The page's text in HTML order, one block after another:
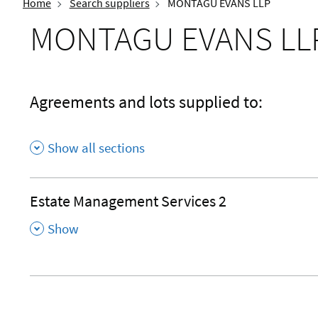
Home Search suppliers MONTAGU EVANS LLP
MONTAGU EVANS
Agreements and lots supplied to:
Show all sections
Estate Management Services 2
, Show